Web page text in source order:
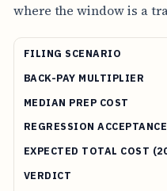
where the window is a
FILING SCENARIO
BACK-PAY MULTIPLIER
MEDIAN PREP COST
REGRESSION ACCEPTANCE
EXPECTED TOTAL COST
VERDICT